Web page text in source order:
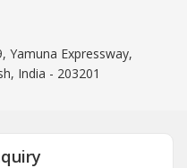
Yamuna Expressway,
India - 203201